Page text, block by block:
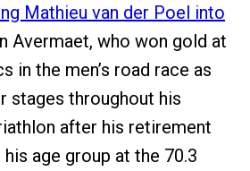
Mathieu van der Poel into
Avermaet, who won gold at
in the men’s road race as
stages throughout his
after his retirement
age group at the 70.3